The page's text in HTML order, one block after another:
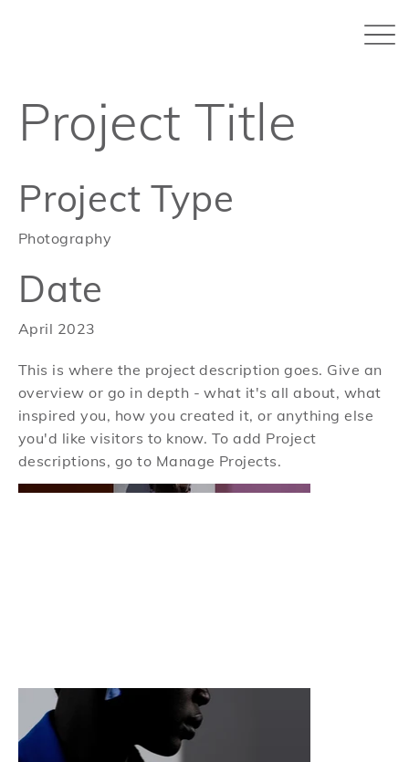
Project Title
Project Type
Photography
Date
April 2023
This is where the project description goes. Give an
overview or go in depth - what it's all about, what
inspired you, how you created it, or anything else
you'd like visitors to know. To add Project
descriptions, go to Manage Projects.